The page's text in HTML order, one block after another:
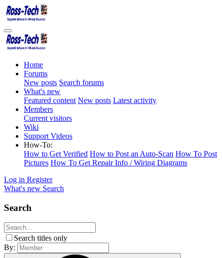
Home
Forums
New posts Search forums
What's new
Featured content New posts Latest activity
Members
Current visitors
Wiki
Support Videos
How-To:
How to Get Verified How to Post an Auto-Scan How To Post
Pictures How To Get Repair Info / Wiring Diagrams
Log in Register
What's new Search
Search
Search titles only
By: